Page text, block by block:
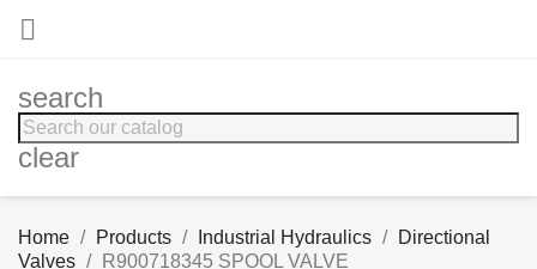

search
clear
Home Products Industrial Hydraulics
Directional
Valves
R900718345 SPOOL VALVE